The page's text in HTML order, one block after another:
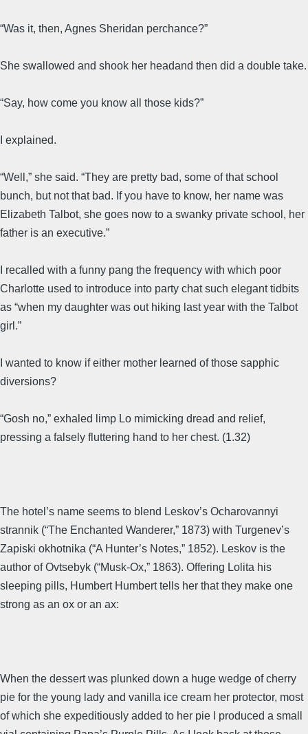
“Was it, then, Agnes Sheridan perchance?”
She swallowed and shook her headand then did a double take.
“Say, how come you know all those kids?”
I explained.
“Well,” she said. “They are pretty bad, some of that school
bunch, but not that bad. If you have to know, her name was
Elizabeth Talbot, she goes now to a swanky private school, her
father is an executive.”
I recalled with a funny pang the frequency with which poor
Charlotte used to introduce into party chat such elegant tidbits
as “when my daughter was out hiking last year with the Talbot
girl.”
I wanted to know if either mother learned of those sapphic
diversions?
“Gosh no,” exhaled limp Lo mimicking dread and relief,
pressing a falsely fluttering hand to her chest. (1.32)
The hotel’s name seems to blend Leskov’s Ocharovannyi
strannik (“The Enchanted Wanderer,” 1873) with Turgenev’s
Zapiski okhotnika (“A Hunter’s Notes,” 1852). Leskov is the
author of Ovtsebyk (“Musk-Ox,” 1863). Offering Lolita his
sleeping pills, Humbert Humbert tells her that they make one
strong as an ox or an ax:
When the dessert was plunked down a huge wedge of cherry
pie for the young lady and vanilla ice cream her protector, most
of which she expeditiously added to her pie I produced a small